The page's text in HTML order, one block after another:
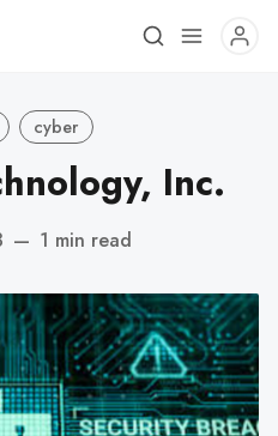
cyber
Inc.
— 1 min read